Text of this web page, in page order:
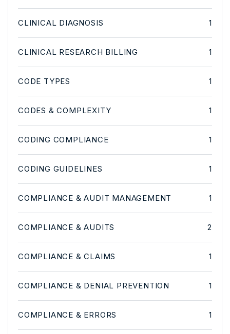
CLINICAL DIAGNOSIS 1
CLINICAL RESEARCH BILLING 1
CODE TYPES 1
CODES & COMPLEXITY 1
CODING COMPLIANCE 1
CODING GUIDELINES 1
COMPLIANCE & AUDIT MANAGEMENT 1
COMPLIANCE & AUDITS 2
COMPLIANCE & CLAIMS 1
COMPLIANCE & DENIAL PREVENTION 1
COMPLIANCE & ERRORS 1